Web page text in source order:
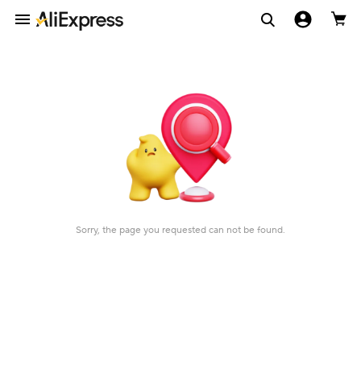
Sorry, the page you requested can not be found.